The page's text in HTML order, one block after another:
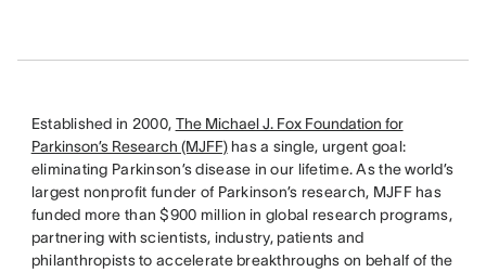
Established in 2000, The Michael J. Fox Foundation for
Parkinson’s Research (MJFF)has a single, urgent goal:
eliminating Parkinson’s disease in our lifetime. As the world’s
largest nonprofit funder of Parkinson’s research, MJFF has
funded more than $900 million in global research programs,
partnering with scientists, industry, patients and
philanthropists to accelerate breakthroughs on behalf of the